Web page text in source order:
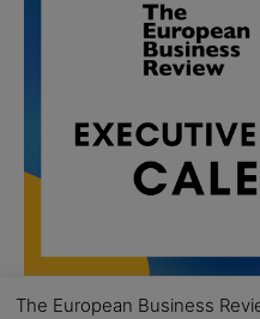
The European Business